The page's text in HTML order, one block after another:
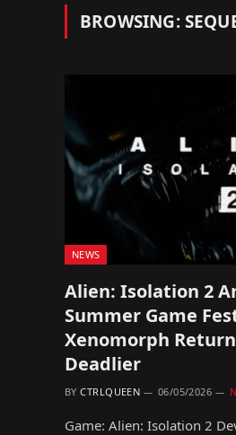
BROWSING:
NEWS
Alien: Isolation 2
Summer Game
Xenomorph
Deadlier
BY CTRLQUEEN 06/05/2026
Game: Alien: Isolation 2